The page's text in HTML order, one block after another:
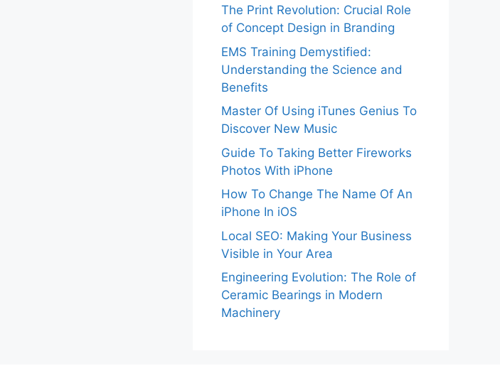
The Print Revolution: Crucial Role
of Concept Design in Branding
EMS Training Demystified:
Understanding the Science and
Benefits
Master Of Using iTunes Genius To
Discover New Music
Guide To Taking Better Fireworks
Photos With iPhone
How To Change The Name Of An
iPhone In iOS
Local SEO: Making Your Business
Visible in Your Area
Engineering Evolution: The Role of
Ceramic Bearings in Modern
Machinery